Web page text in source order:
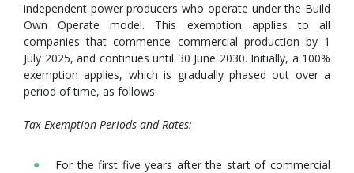
independent power producers who operate under the Build
Own Operate model. This exemption applies to all
companies that commence commercial production by 1
July 2025, and continues until 30 June 2030. Initially, a 100%
exemption applies, which is gradually phased out over a
period of time, as follows:
Tax Exemption Periods and Rates:
For the first five years after the start of commercial